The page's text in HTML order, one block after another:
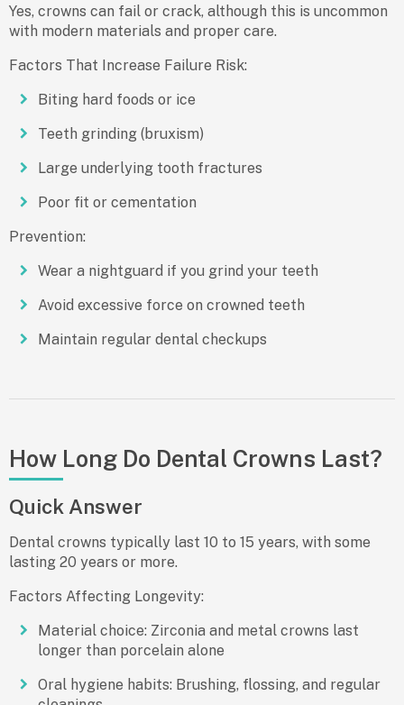
Yes, crowns can fail or crack, although this is uncommon
with modern materials and proper care.
Factors That Increase Failure Risk:
Biting hard foods or ice
Teeth grinding (bruxism)
Large underlying tooth fractures
Poor fit or cementation
Prevention:
Wear a nightguard if you grind your teeth
Avoid excessive force on crowned teeth
Maintain regular dental checkups
How Long Do Dental Crowns Last?
Quick Answer
Dental crowns typically last 10 to 15 years, with some
lasting 20 years or more.
Factors Affecting Longevity:
Material choice: Zirconia and metal crowns last
longer than porcelain alone
Oral hygiene habits: Brushing, flossing, and regular